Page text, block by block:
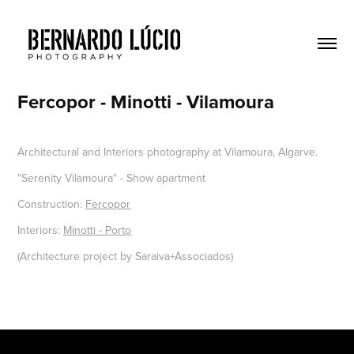
Fercopor - Minotti - Vilamoura
Architectural and Interiors photography at Vilamoura, Algarve.
"Serenity Vilamoura" - Show apartment
Construction: Fercopor
Interiors: Minotti - Porto
(Architecture project by Saraiva+Associados)